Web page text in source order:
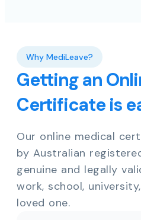
Why MediLeave?
Getting an
Certificate is
Our online medical
by Australian
genuine and legally
work, school,
loved one.